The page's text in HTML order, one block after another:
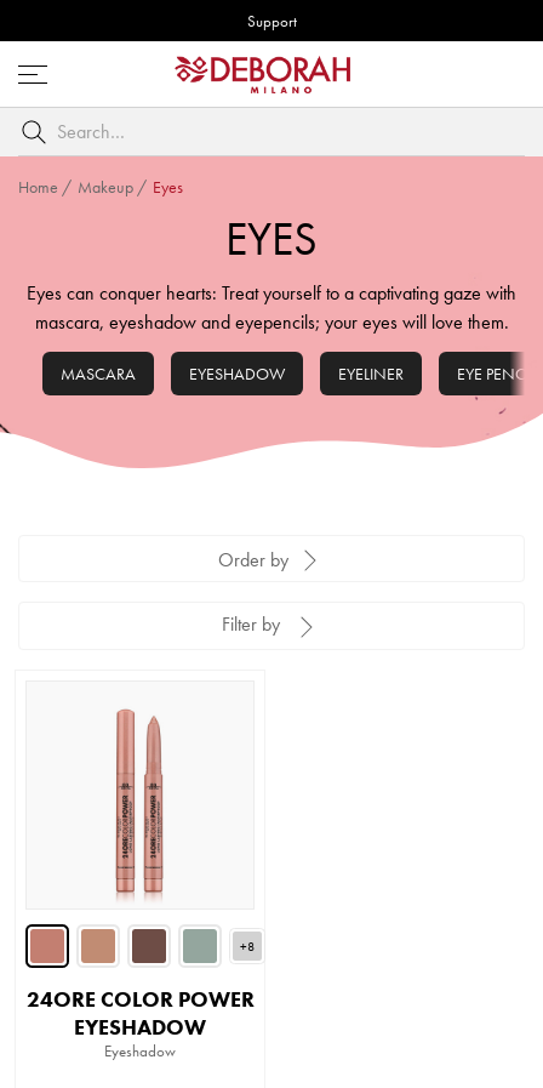
Support
Open
menu
Search
by
keyword
Home / Makeup/ Eyes
EYES
Eyes can conquer hearts: Treat yourself to a captivating gaze with
mascara, eyeshadow and eyepencils; your eyes will love them.
MASCARA EYESHADOW EYELINER EYE PENCILS
Order by
Filter by
+8
24ORE COLOR POWER
EYESHADOW
Eyeshadow